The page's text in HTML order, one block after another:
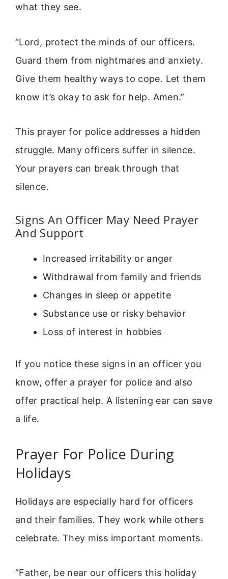
what they see.
“Lord, protect the minds of our officers.
Guard them from nightmares and anxiety.
Give them healthy ways to cope. Let them
know it’s okay to ask for help. Amen.”
This prayer for police addresses a hidden
struggle. Many officers suffer in silence.
Your prayers can break through that
silence.
Signs An Officer May Need Prayer
And Support
Increased irritability or anger
Withdrawal from family and friends
Changes in sleep or appetite
Substance use or risky behavior
Loss of interest in hobbies
If you notice these signs in an officer you
know, offer a prayer for police and also
offer practical help. A listening ear can save
a life.
Prayer For Police During
Holidays
Holidays are especially hard for officers
and their families. They work while others
celebrate. They miss important moments.
“Father, be near our officers this holiday